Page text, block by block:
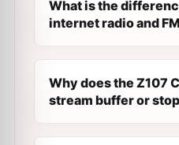
What is the
internet radio and
Why does the Z107
stream buffer or